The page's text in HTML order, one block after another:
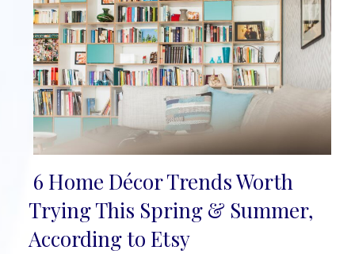
Section
Heading
6 Home Décor Trends Worth
Trying This Spring & Summer,
According to Etsy